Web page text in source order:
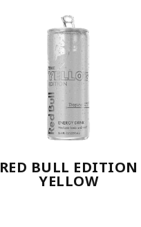
RED BULL EDITION
YELLOW